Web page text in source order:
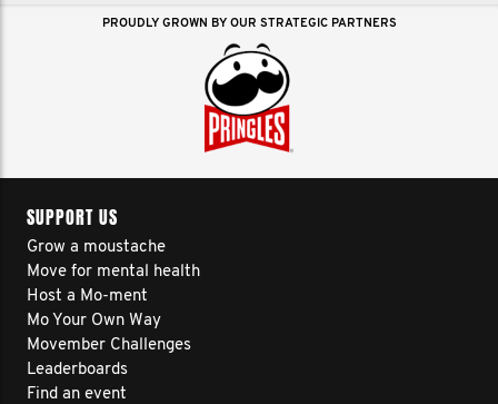
PROUDLY GROWN BY OUR STRATEGIC PARTNERS
SUPPORT US
Grow a moustache
Move for mental health
Host a Mo-ment
Mo Your Own Way
Movember Challenges
Leaderboards
Find an event